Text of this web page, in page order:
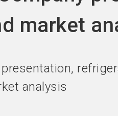
market
analysis